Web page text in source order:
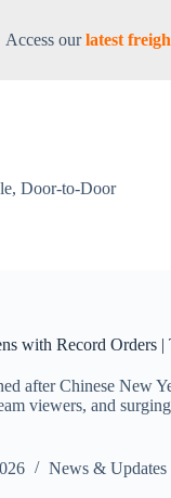
Access ourlatest
Door-to-Door
with Record Orders |
after Chinese New
viewers, and
News & Updates